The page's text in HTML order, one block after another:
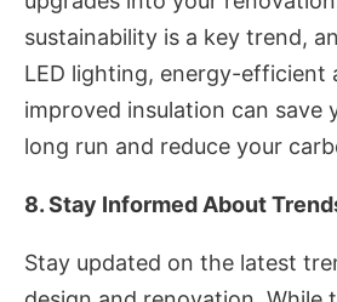
sustainability is a key trend,
LED lighting, energy-efficient
improved insulation can save
long run and reduce your
8. Stay Informed About
Stay updated on the latest